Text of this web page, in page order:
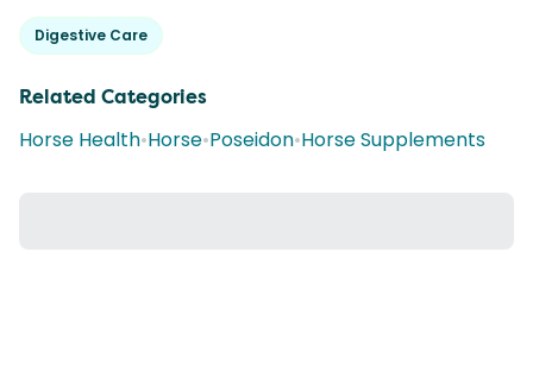
Digestive Care
Related Categories
Horse Health•Horse•Poseidon•Horse Supplements